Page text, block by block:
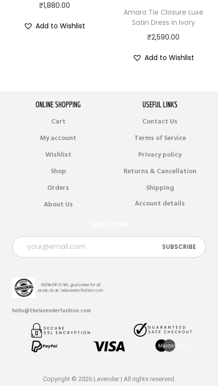
₹1,880.00
Add to Wishlist
Amara Tie Closure Luxe
Satin Dress in Ivory
₹2,590.00
Add to Wishlist
ONLINE SHOPPING USEFUL LINKS
Cart
Contact Us
My account
Terms of Service
Wishlist
Privacy policy
Shop
Returns & Cancellation
Orders
Shipping
About Us
Account details
hello@thelavenderfashion.com
Copyright © 2026 Lavender | All rights reserved.